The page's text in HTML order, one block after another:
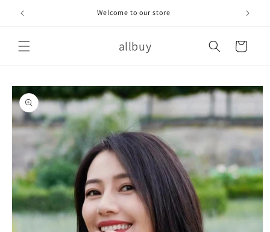
Skip to
content
Welcome to our store
allbuy Cart
Skip to
product
information